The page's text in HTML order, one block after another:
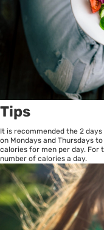
Tips
It is recommended the 2
on Mondays and Thursdays
calories for men per day. For
number of calories a day.